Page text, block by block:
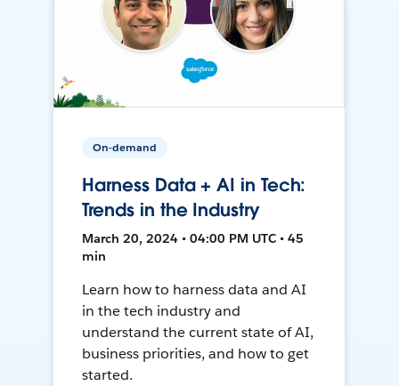
On-demand
Harness Data + AI in Tech:
Trends in the Industry
March 20, 2024 • 04:00 PM UTC • 45
min
Learn how to harness data and AI
in the tech industry and
understand the current state of AI,
business priorities, and how to get
started.